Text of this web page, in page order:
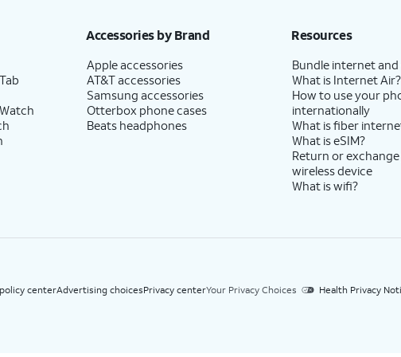
Accessories by Brand
Apple accessories
AT&T accessories
Samsung accessories
Otterbox phone cases
Beats headphones
Resources
Bundle internet and
What is Internet Air?
How to use your
internationally
What is fiber
What is eSIM?
Return or
wireless device
What is wifi?
centerAdvertising choicesPrivacy centerYour Privacy Choices Health Privacy